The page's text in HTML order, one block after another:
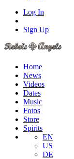
Log In
Sign Up
Home
News
Videos
Dates
Music
Fotos
Store
Spirits
EN
US
DE